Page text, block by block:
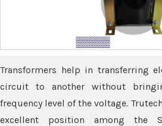
Transformers help in transferring
circuit to another without
frequency level of the voltage.
excellent position among the